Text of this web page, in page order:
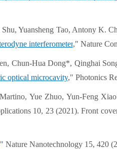
Yuansheng Tao, Antony K.
interferometer," Nature
Chun-Hua Dong*, Qinghai
optical microcavity," Photonics
Yue Zhuo, Yun-Feng
10, 23 (2021). Front
Nature Nanotechnology 15, 420